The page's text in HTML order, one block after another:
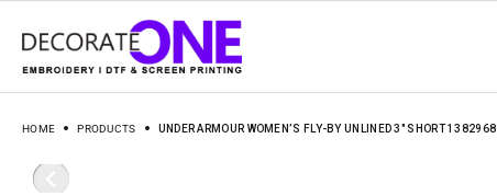
HOME PRODUCTS UNDER ARMOUR WOMEN’S FLY-BY UNLINED 3″ SHORT 1382968